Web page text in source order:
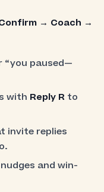
→ Coach →
“you paused—
with Reply R to
invite replies
and win-